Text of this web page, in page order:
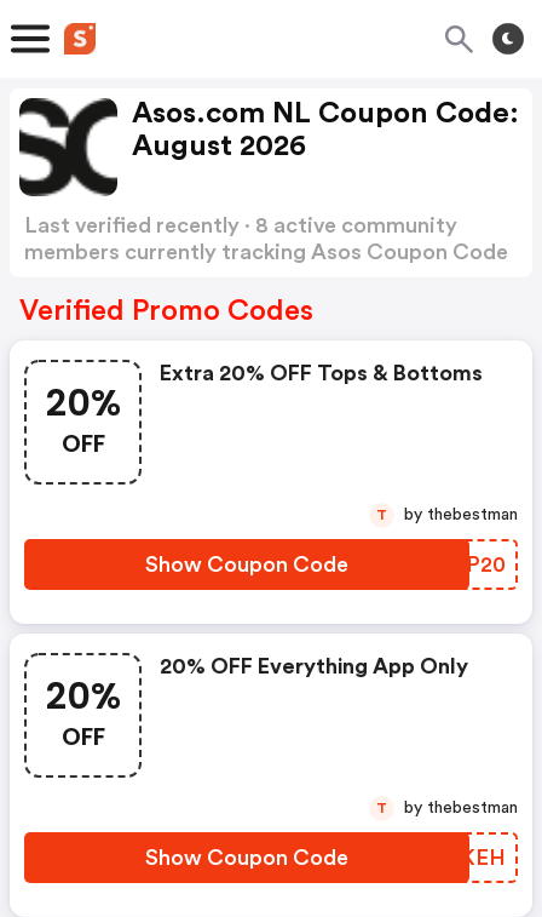
Asos.com NL Coupon Code:
August 2026
Last verified recently · 8 active community
members currently tracking Asos Coupon Code
Verified Promo Codes
20%
OFF
Extra 20% OFF Tops & Bottoms
Show Coupon Code KJPP20
T by thebestman
20%
OFF
20% OFF Everything App Only
Show Coupon Code NSQKEH
T by thebestman